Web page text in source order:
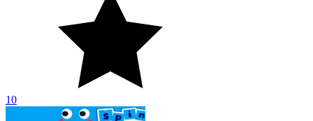
10